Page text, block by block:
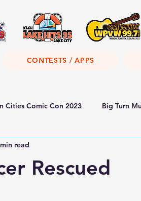
CONTESTS / APPS
Cities Comic Con 2023 Big Turn
Rescued
read